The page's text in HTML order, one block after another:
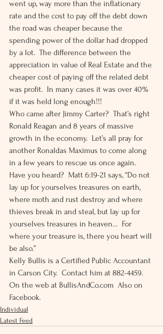
went up, way more than the inflationary
rate and the cost to pay off the debt down
the road was cheaper because the
spending power of the dollar had dropped
by a lot.  The difference between the
appreciation in value of Real Estate and the
cheaper cost of paying off the related debt
was profit.  In many cases it was over 40%
if it was held long enough!!!
Who came after Jimmy Carter?  That’s right
Ronald Reagan and 8 years of massive
growth in the economy.  Let’s all pray for
another Ronaldas Maximus to come along
in a few years to rescue us once again.
Have you heard?  Matt 6:19-21 says, “Do not
lay up for yourselves treasures on earth,
where moth and rust destroy and where
thieves break in and steal, but lay up for
yourselves treasures in heaven…  For
where your treasure is, there you heart will
be also.”
Kelly Bullis is a Certified Public Accountant
in Carson City.  Contact him at 882-4459.
On the web at BullisAndCo.com  Also on
Facebook.
Individual
Latest Feed